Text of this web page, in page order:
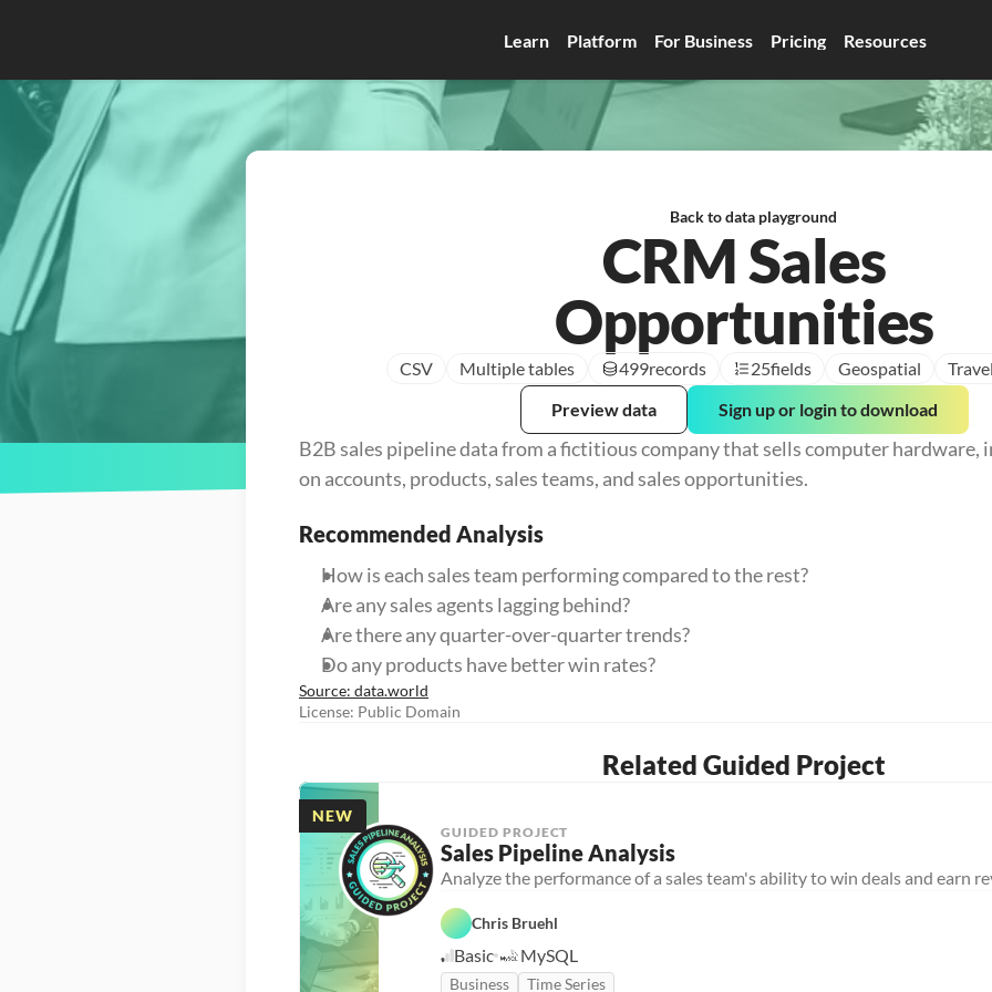
Learn Platform For Business Pricing Resources
Back to data playground
CRM Sales
Opportunities
CSV Multiple tables 499records 25fields Geospatial Travel
Preview data
Sign up or login to download
B2B sales pipeline data from a fictitious company that sells computer
on accounts, products, sales teams, and sales opportunities.
Recommended Analysis
How is each sales team performing compared to the rest?
Are any sales agents lagging behind?
Are there any quarter-over-quarter trends?
Do any products have better win rates?
Source: data.world
License: Public Domain
Related Guided Project
NEW
GUIDED PROJECT
Sales Pipeline Analysis
Analyze the performance of a sales team's ability to win deals and earn
Chris Bruehl
Basic MySQL
Business Time Series